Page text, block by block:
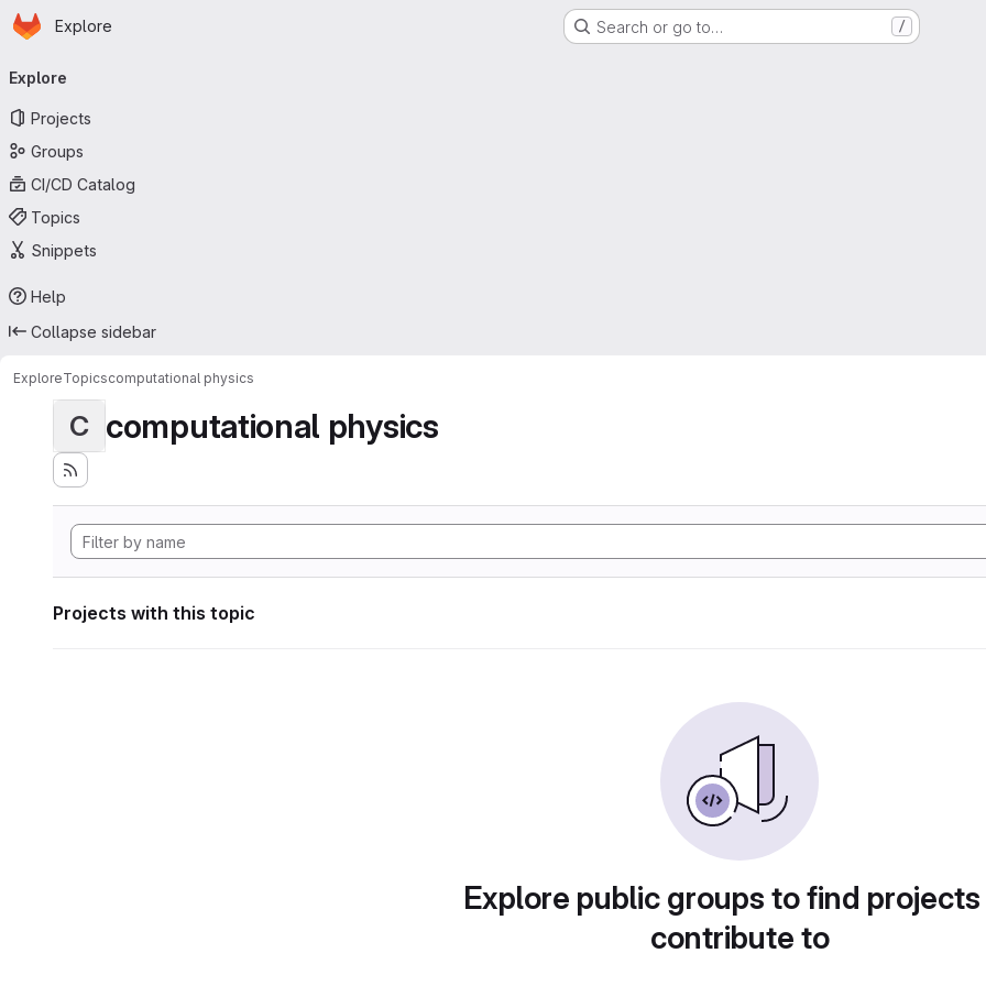
Skip to main content
Homepage
Explore Search or go to… /
navigation
Explore
Projects
Groups
CI/CD Catalog
Topics
Snippets
Help
Collapse sidebar
ExploreTopicscomputational physics
C computational physics
Projects with this topic
Explore public groups to find
contribute to